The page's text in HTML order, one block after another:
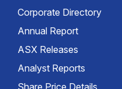
Corporate Directory
Annual Report
ASX Releases
Analyst Reports
Share Price Details